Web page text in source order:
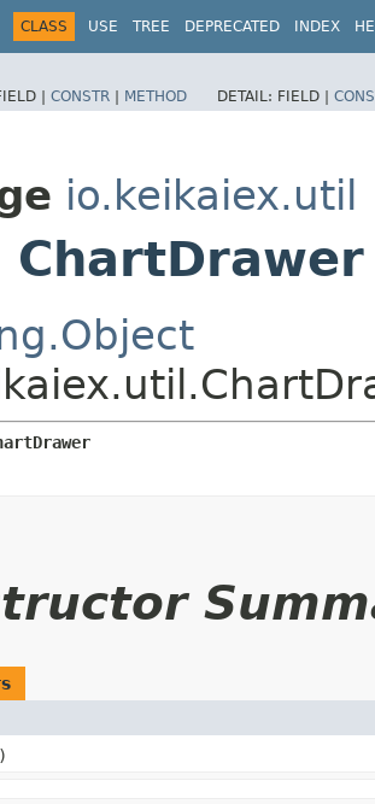
CLASS USE TREE DEPRECATED INDEX
| CONSTR | METHOD DETAIL: FIELD |
io.keikaiex.util
ChartDrawer